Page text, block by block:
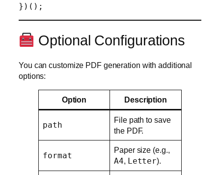
Optional Configurations
You can customize PDF generation with additional
options:
Option Description
path
File path to save
the PDF.
format
Paper size (e.g.,
A4, Letter).